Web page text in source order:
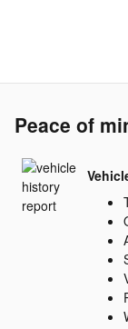
Peace of